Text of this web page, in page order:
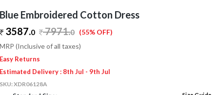
Blue Embroidered Cotton Dress
3587.0 7971.0 (55% OFF)
MRP (Inclusive of all taxes)
Easy Returns
Estimated Delivery : 8th Jul - 9th Jul
SKU:XDR06128A